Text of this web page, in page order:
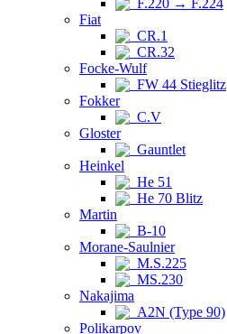
F.220 → F.224
Fiat
CR.1
CR.32
Focke-Wulf
FW 44 Stieglitz
Fokker
C.V
Gloster
Gauntlet
Heinkel
He 51
He 70 Blitz
Martin
B-10
Morane-Saulnier
M.S.225
MS.230
Nakajima
A2N (Type 90)
Polikarpov